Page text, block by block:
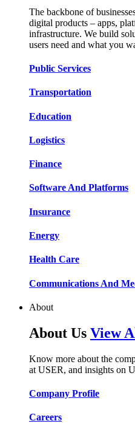
The backbone of
digital products – apps,
infrastructure. We build
users need and what you
Public Services​​
Transportation​​​​
Education​​​​
Logistic​​s​​
Finance​​​​
Software And Platform​​s​​
Insurance​​​​
Energy​​​​
Health Care​​
Communications And
About
About Us View
Know more about the
at USER, and insights on
Company Profile​​
Careers​​